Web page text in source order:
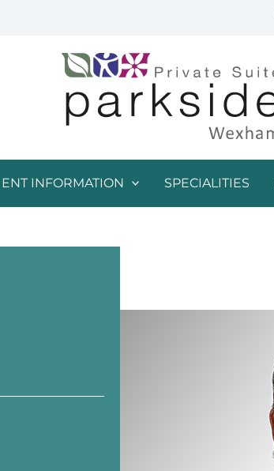
INFORMATION SPECIALITIES